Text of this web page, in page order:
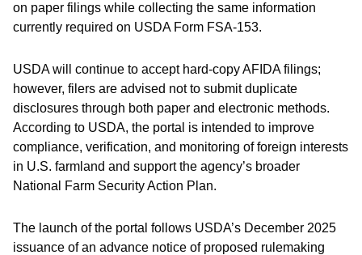
on paper filings while collecting the same information
currently required on USDA Form FSA‑153.
USDA will continue to accept hard‑copy AFIDA filings;
however, filers are advised not to submit duplicate
disclosures through both paper and electronic methods.
According to USDA, the portal is intended to improve
compliance, verification, and monitoring of foreign interests
in U.S. farmland and support the agency’s broader
National Farm Security Action Plan.
The launch of the portal follows USDA’s December 2025
issuance of an advance notice of proposed rulemaking